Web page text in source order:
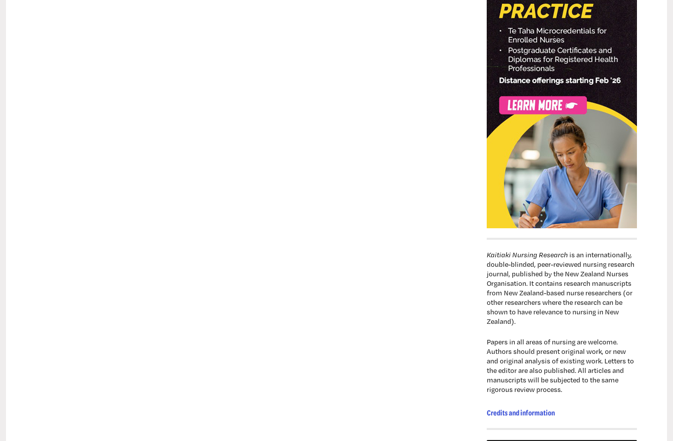
Kaitiaki Nursing Research is an internationally,
double-blinded, peer-reviewed nursing research
journal, published by the New Zealand Nurses
Organisation. It contains research manuscripts
from New Zealand-based nurse researchers (or
other researchers where the research can be
shown to have relevance to nursing in New
Zealand).
Papers in all areas of nursing are welcome.
Authors should present original work, or new
and original analysis of existing work. Letters to
the editor are also published. All articles and
manuscripts will be subjected to the same
rigorous review process.
Credits and information